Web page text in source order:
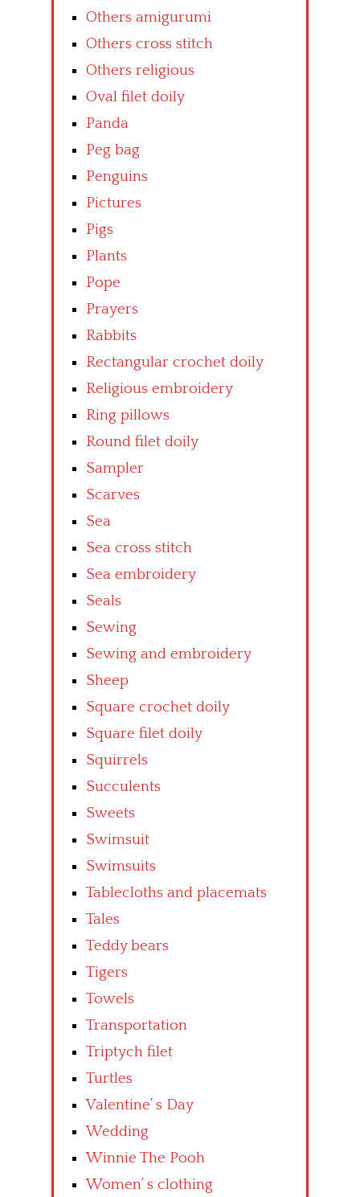
Others amigurumi
Others cross stitch
Others religious
Oval filet doily
Panda
Peg bag
Penguins
Pictures
Pigs
Plants
Pope
Prayers
Rabbits
Rectangular crochet doily
Religious embroidery
Ring pillows
Round filet doily
Sampler
Scarves
Sea
Sea cross stitch
Sea embroidery
Seals
Sewing
Sewing and embroidery
Sheep
Square crochet doily
Square filet doily
Squirrels
Succulents
Sweets
Swimsuit
Swimsuits
Tablecloths and placemats
Tales
Teddy bears
Tigers
Towels
Transportation
Triptych filet
Turtles
Valentine’ s Day
Wedding
Winnie The Pooh
Women’ s clothing